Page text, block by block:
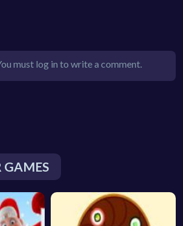
must log in to write a comment.
GAMES